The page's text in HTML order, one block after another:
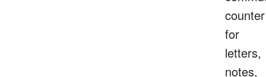
counter
for
letters,
notes,